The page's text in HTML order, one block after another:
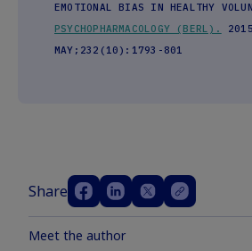
EMOTIONAL BIAS IN HEALTHY
PSYCHOPHARMACOLOGY (BERL).
2015
MAY;232(10):1793-801
Share
Meet the author